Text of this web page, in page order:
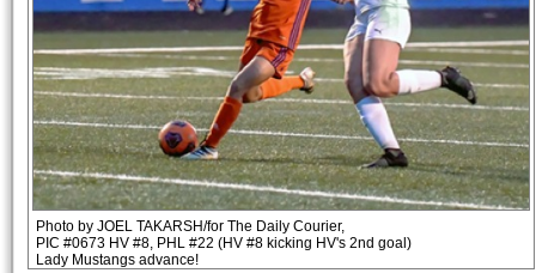
Photo by JOEL TAKARSH/for The Daily Courier,
PIC #0673 HV #8, PHL #22 (HV #8 kicking HV's 2nd goal)
Lady Mustangs advance!